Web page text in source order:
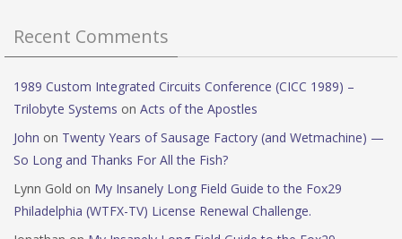
Recent Comments
1989 Custom Integrated Circuits Conference (CICC 1989) –
Trilobyte Systems on Acts of the Apostles
John on Twenty Years of Sausage Factory (and Wetmachine) —
So Long and Thanks For All the Fish?
Lynn Gold on My Insanely Long Field Guide to the Fox29
Philadelphia (WTFX-TV) License Renewal Challenge.